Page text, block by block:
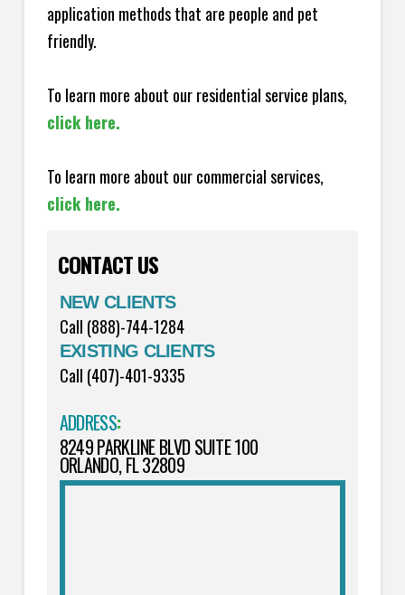
application methods that are people and pet
friendly.
To learn more about our residential service plans,
click here.
To learn more about our commercial services,
click here.
CONTACT US
NEW CLIENTS
Call (888)-744-1284
EXISTING CLIENTS
Call (407)-401-9335
ADDRESS:
8249 PARKLINE BLVD SUITE 100
ORLANDO, FL 32809